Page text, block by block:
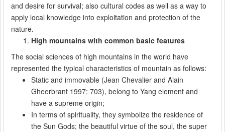
and desire for survival; also cultural codes as well as a way to
apply local knowledge into exploitation and protection of the
nature.
High mountains with common basic features
The social sciences of high mountains in the world have
represented the typical characteristics of mountain as follows:
Static and immovable (Jean Chevalier and Alain
Gheerbrant 1997: 703), belong to Yang element and
have a supreme origin;
In terms of spirituality, they symbolize the residence of
the Sun Gods; the beautiful virtue of the soul, the super